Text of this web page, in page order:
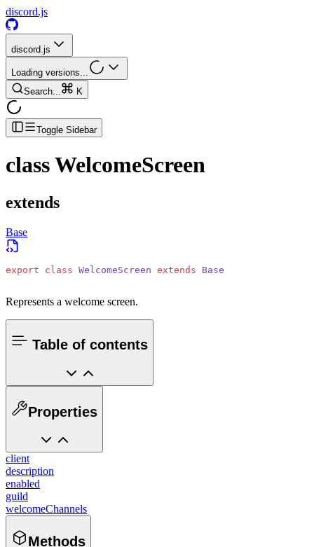
discord.js
discord.js
Loading versions...
Search...
K
Toggle Sidebar
classWelcomeScreen
extends
Base
export class WelcomeScreen extends Base
Represents a welcome screen.
Table of contents
Properties
client
description
enabled
guild
welcomeChannels
Methods